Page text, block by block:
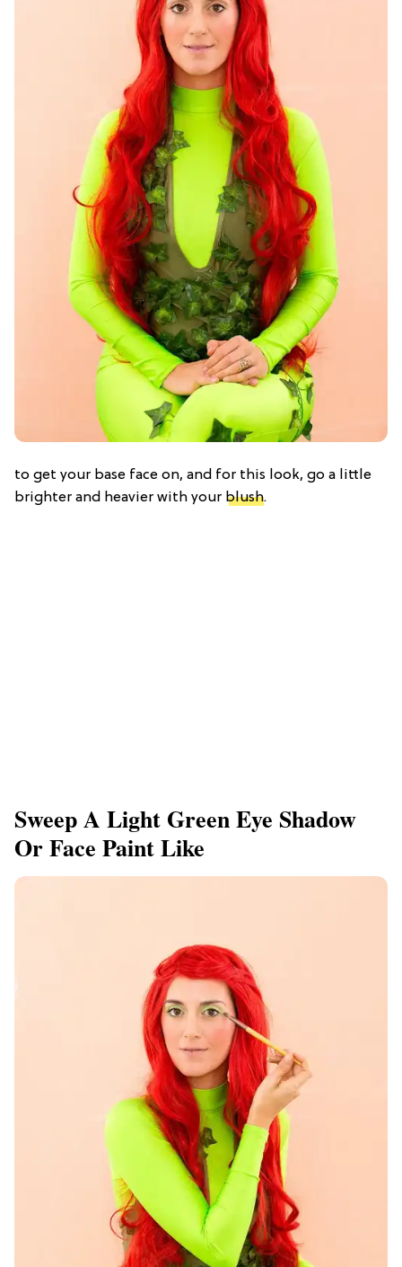
to get your base face on, and for this look, go a little
brighter and heavier with your blush.
Sweep A Light Green Eye Shadow
Or Face Paint Like